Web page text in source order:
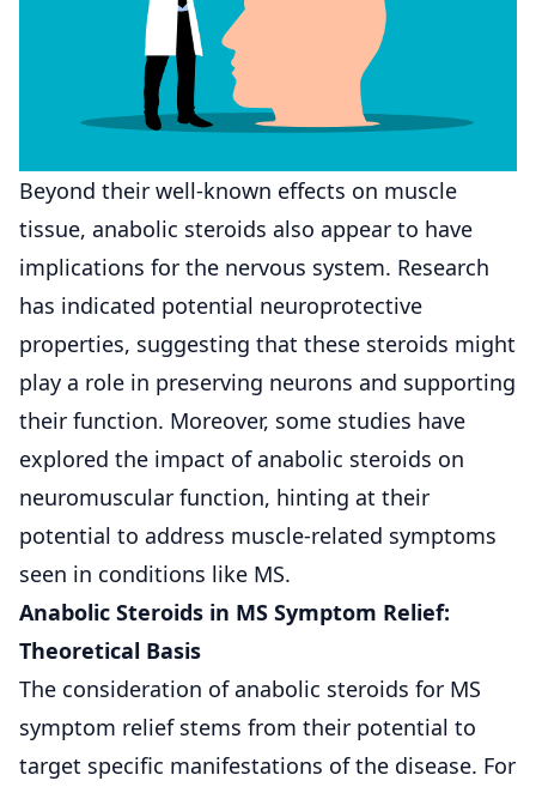
Beyond their well-known effects on muscle
tissue, anabolic steroids also appear to have
implications for the nervous system. Research
has indicated potential neuroprotective
properties, suggesting that these steroids might
play a role in preserving neurons and supporting
their function. Moreover, some studies have
explored the impact of anabolic steroids on
neuromuscular function, hinting at their
potential to address muscle-related symptoms
seen in conditions like MS.
Anabolic Steroids in MS Symptom Relief:
Theoretical Basis
The consideration of anabolic steroids for MS
symptom relief stems from their potential to
target specific manifestations of the disease. For